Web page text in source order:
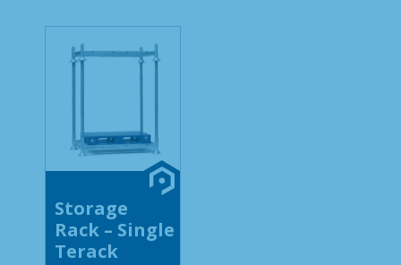
Storage
Rack – Single
Terack